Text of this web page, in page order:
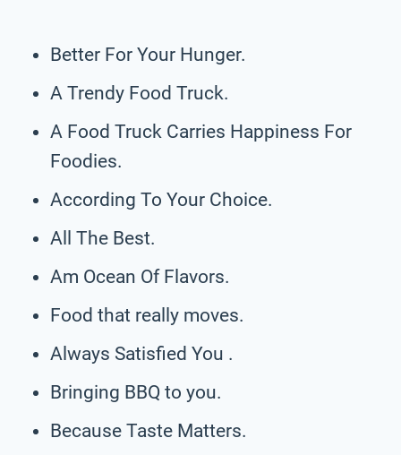
Better For Your Hunger.
A Trendy Food Truck.
A Food Truck Carries Happiness For
Foodies.
According To Your Choice.
All The Best.
Am Ocean Of Flavors.
Food that really moves.
Always Satisfied You .
Bringing BBQ to you.
Because Taste Matters.